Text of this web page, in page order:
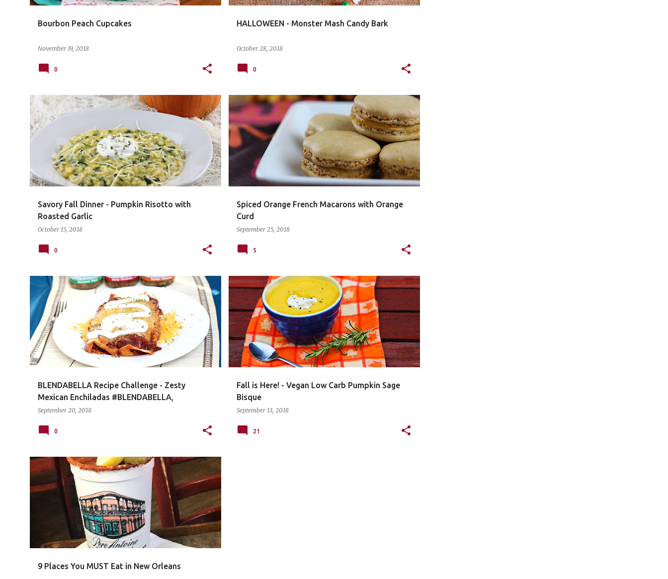
Bourbon Peach Cupcakes
November 19, 2018
0
HALLOWEEN - Monster Mash Candy Bark
October 28, 2018
0
Savory Fall Dinner - Pumpkin Risotto with
Roasted Garlic
October 15, 2018
0
Spiced Orange French Macarons with Orange
Curd
September 25, 2018
5
BLENDABELLA Recipe Challenge - Zesty
Mexican Enchiladas #BLENDABELLA,
#zestymexican
September 20, 2018
0
Fall is Here! - Vegan Low Carb Pumpkin Sage
Bisque
September 13, 2018
21
9 Places You MUST Eat in New Orleans